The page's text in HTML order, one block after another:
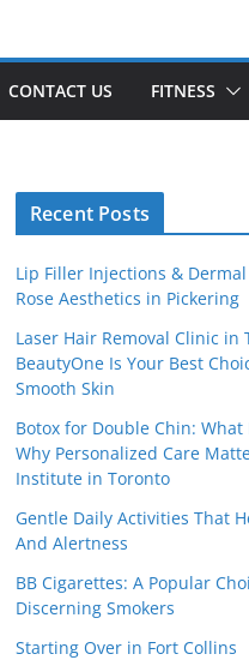
CONTACT US FITNESS
Recent Posts
Lip Filler Injections &
Rose Aesthetics in Pickering
Laser Hair Removal Clinic in
BeautyOne Is Your Best
Smooth Skin
Botox for Double Chin: What
Why Personalized Care
Institute in Toronto
Gentle Daily Activities That
And Alertness
BB Cigarettes: A Popular
Discerning Smokers
Starting Over in Fort Collins